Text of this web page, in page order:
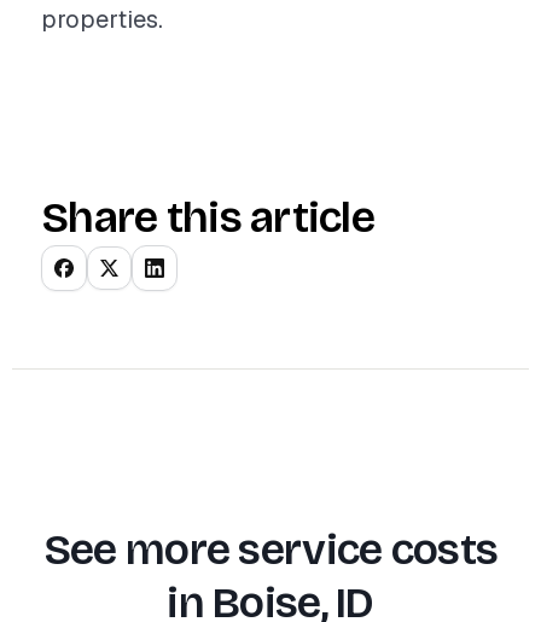
properties.
Share this article
See more service costs
in Boise, ID